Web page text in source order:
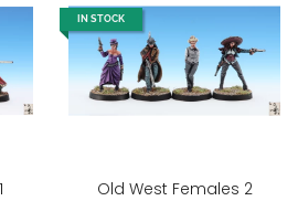
IN STOCK
Old West Females 2